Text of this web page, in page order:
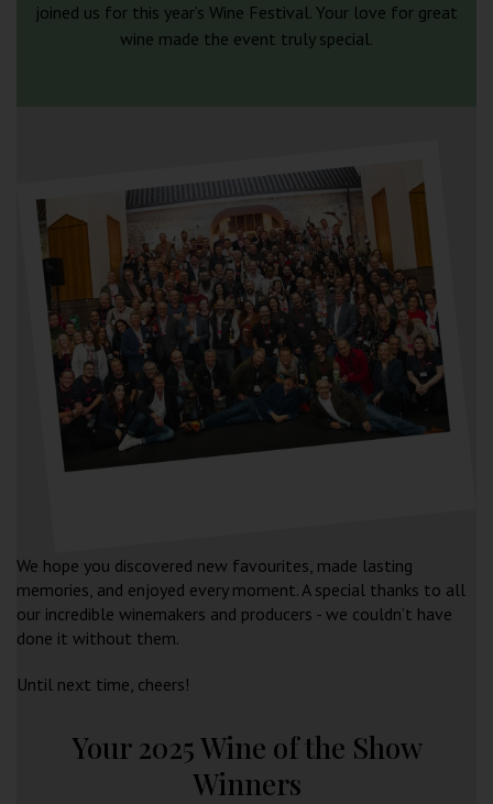
HISTORY
FESTIVAL FAQ’S
joined us for this year’s Wine Festival. Your love for great
wine made the event truly special.
We hope you discovered new favourites, made lasting
memories, and enjoyed every moment. A special thanks to all
our incredible winemakers and producers - we couldn’t have
done it without them.
Until next time, cheers!
Your 2025 Wine of the Show
Winners